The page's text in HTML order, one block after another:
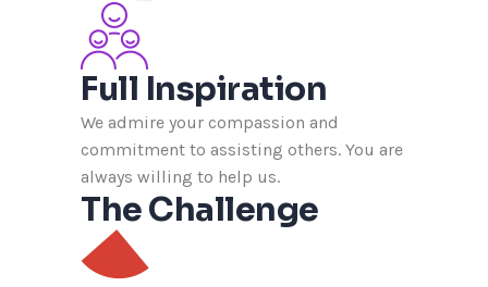
Full Inspiration
We admire your compassion and
commitment to assisting others. You are
always willing to help us.
The Challenge